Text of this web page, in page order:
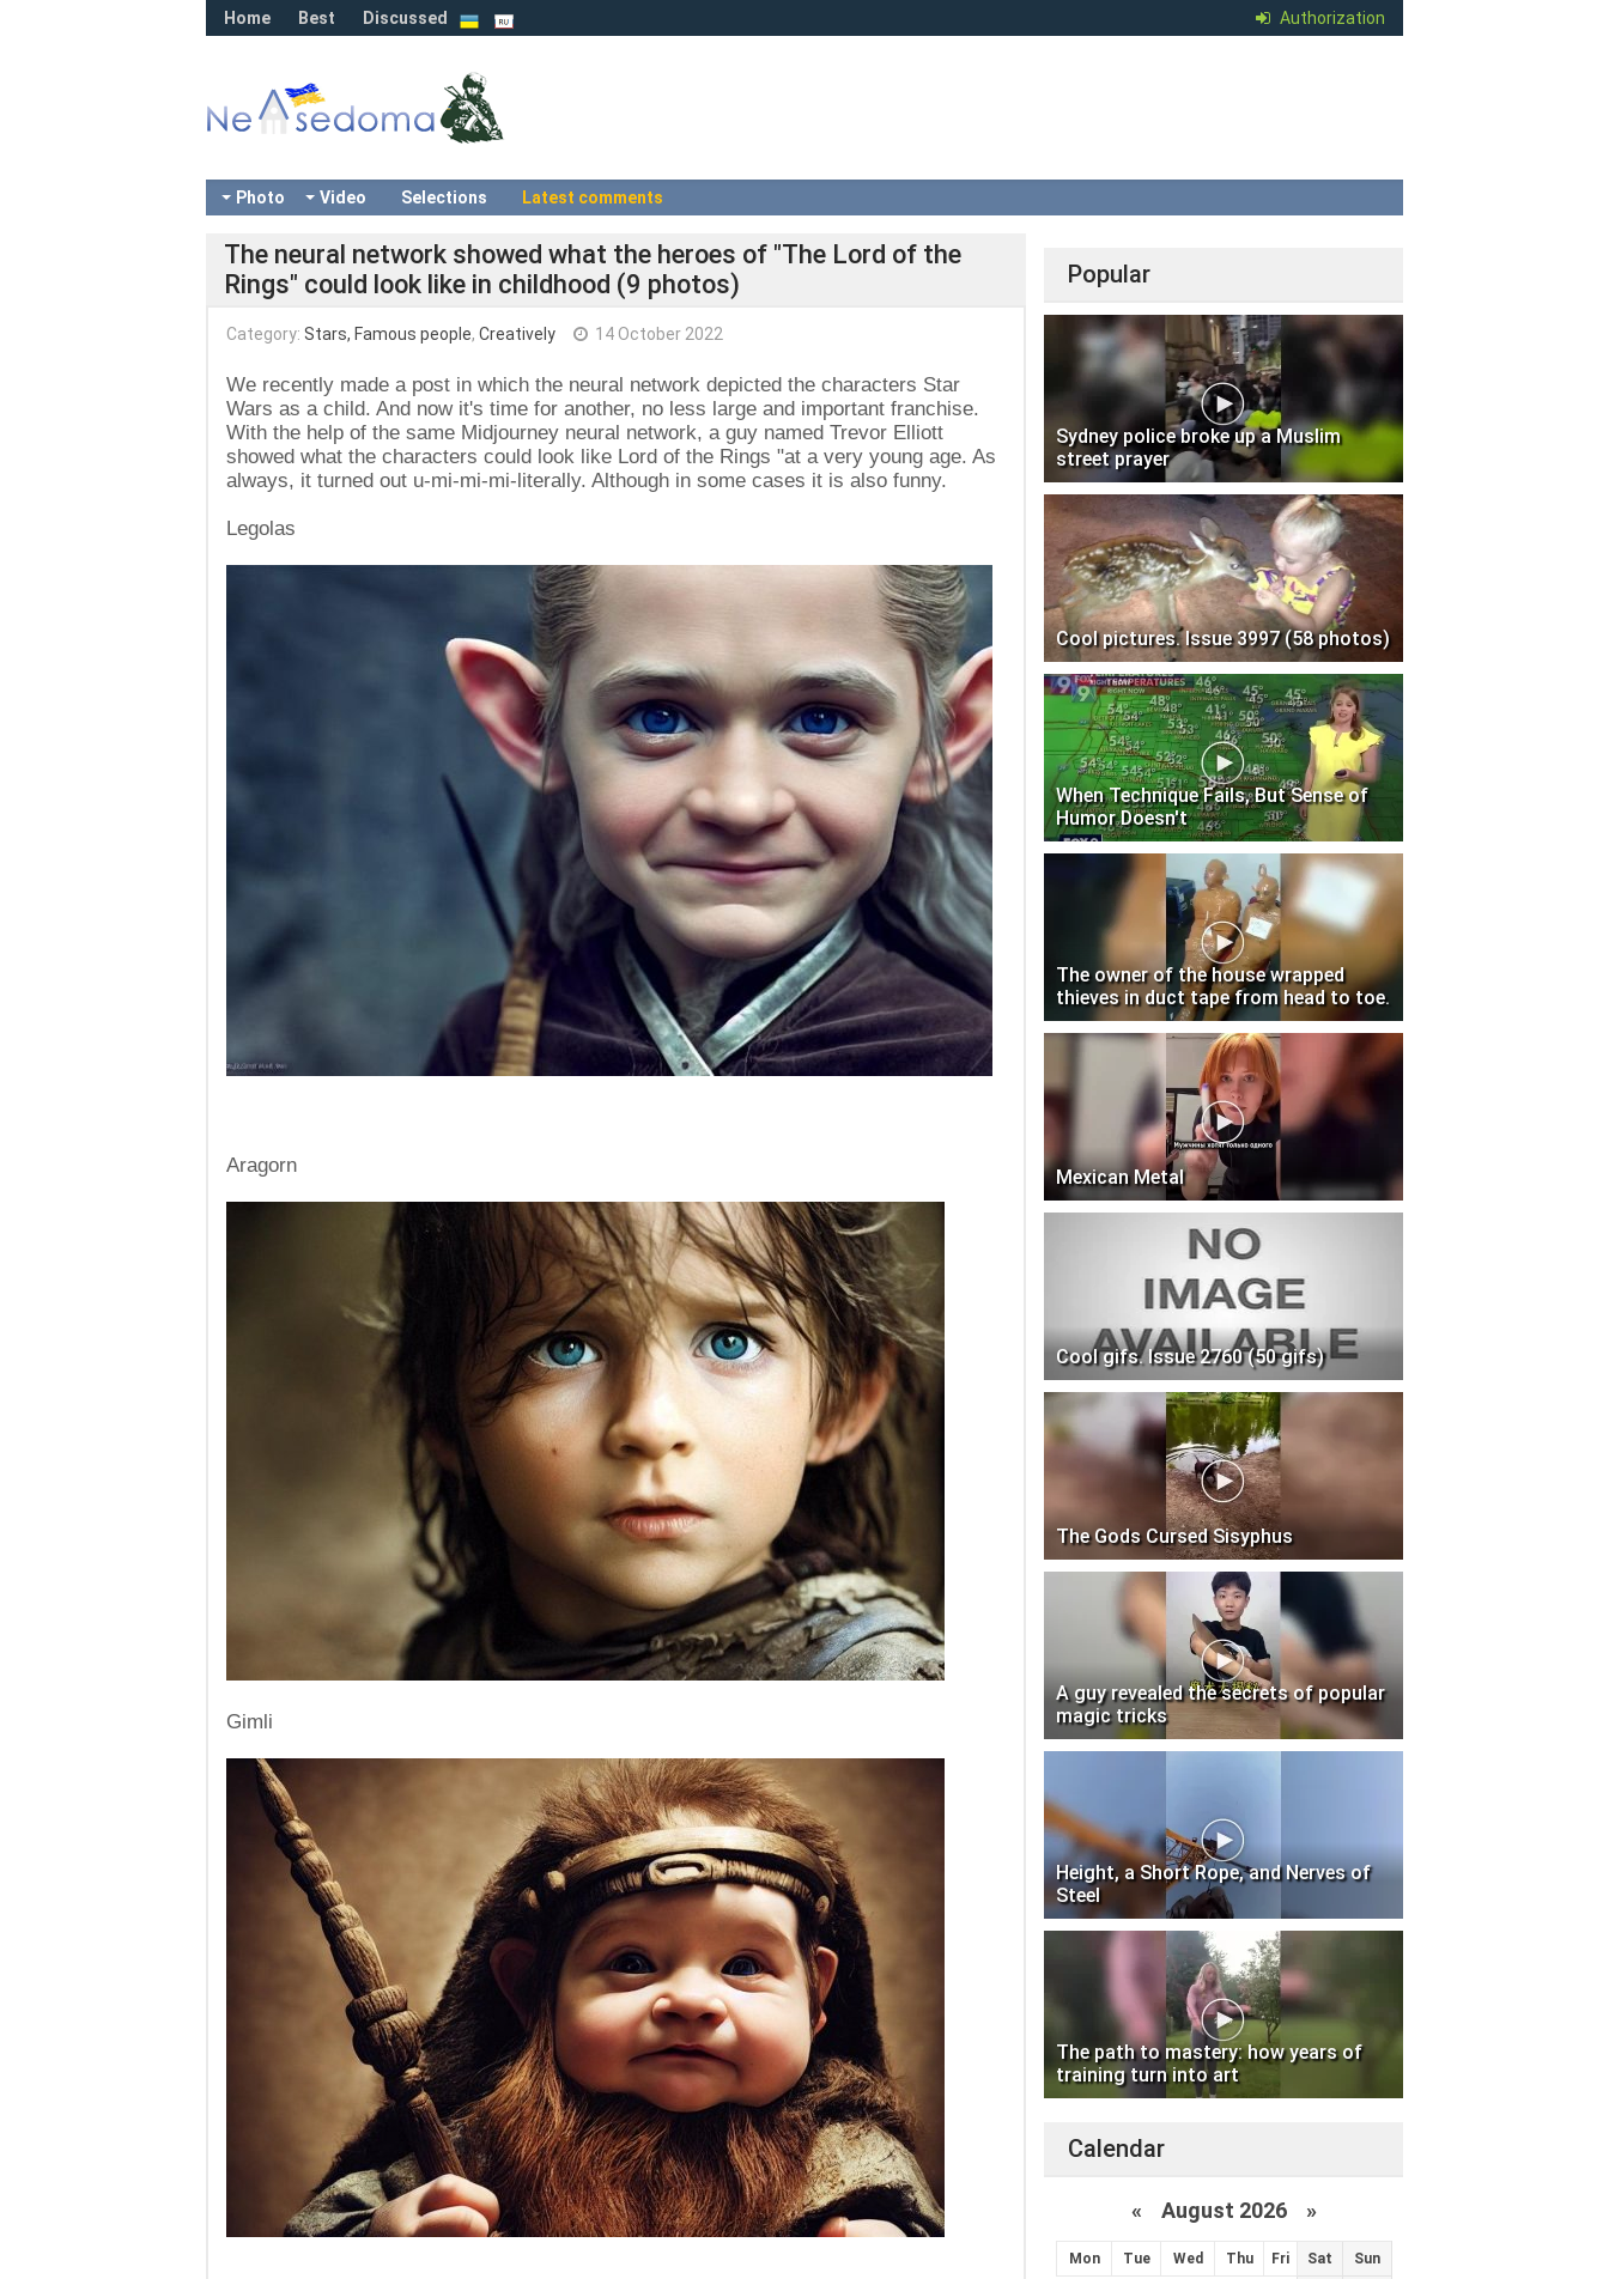
Authorization
Home Best Discussed
Photo Video Selections Latest comments
The neural network showed what the heroes of "The Lord of the
Rings" could look like in childhood (9 photos)
Category: Stars, Famous people, Creatively 14 October 2022
We recently made a post in which the neural network depicted the characters Star
Wars as a child. And now it's time for another, no less large and important franchise.
With the help of the same Midjourney neural network, a guy named Trevor Elliott
showed what the characters could look like Lord of the Rings "at a very young age. As
always, it turned out u-mi-mi-mi-literally. Although in some cases it is also funny.
Legolas
Aragorn
Gimli
Popular
Sydney police broke up a Muslim
street prayer
Cool pictures. Issue 3997 (58 photos)
When Technique Fails, But Sense of
Humor Doesn't
The owner of the house wrapped
thieves in duct tape from head to toe.
Mexican Metal
Cool gifs. Issue 2760 (50 gifs)
The Gods Cursed Sisyphus
A guy revealed the secrets of popular
magic tricks
Height, a Short Rope, and Nerves of
Steel
The path to mastery: how years of
training turn into art
Calendar
« August 2026 »
Mon Tue Wed Thu Fri Sat Sun